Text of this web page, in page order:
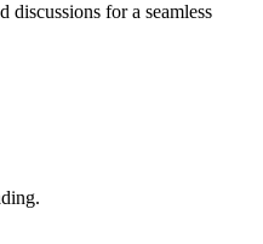
discussions for a seamless